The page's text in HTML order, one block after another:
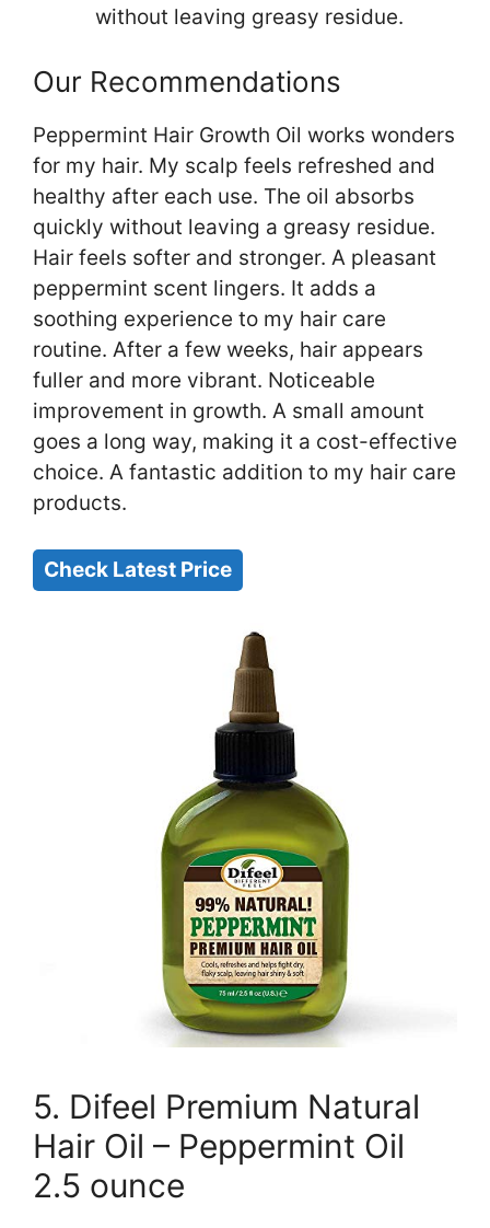
without leaving greasy residue.
Our Recommendations
Peppermint Hair Growth Oil works wonders
for my hair. My scalp feels refreshed and
healthy after each use. The oil absorbs
quickly without leaving a greasy residue.
Hair feels softer and stronger. A pleasant
peppermint scent lingers. It adds a
soothing experience to my hair care
routine. After a few weeks, hair appears
fuller and more vibrant. Noticeable
improvement in growth. A small amount
goes a long way, making it a cost-effective
choice. A fantastic addition to my hair care
products.
Check Latest Price
5. Difeel Premium Natural
Hair Oil – Peppermint Oil
2.5 ounce